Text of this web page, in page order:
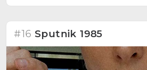
#16 Sputnik 1985